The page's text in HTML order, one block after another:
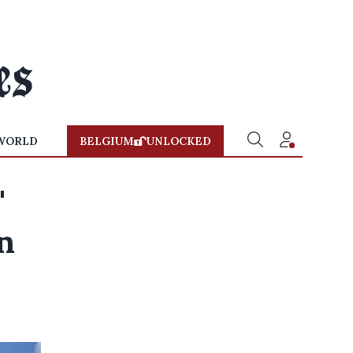
BELGIUM UNLOCKED